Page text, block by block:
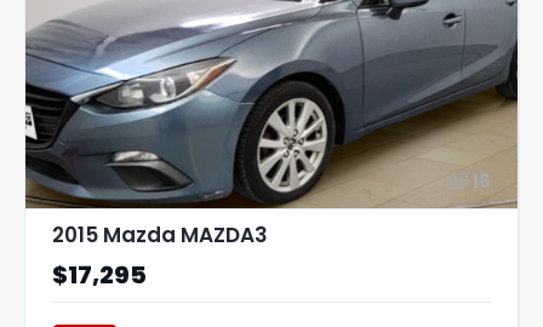
16
2015 Mazda MAZDA3
$17,295